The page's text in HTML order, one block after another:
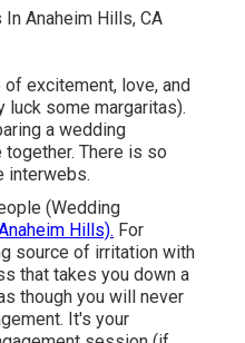
excitement, love, and
luck some margaritas).
a wedding
There is so
interwebs.
(Wedding
Hills). For
source of irritation with
that takes you down a
though you will never
It's your